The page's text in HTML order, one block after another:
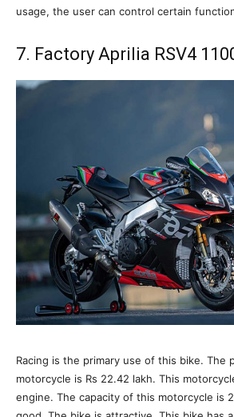
usage, the user can control certain
7. Factory Aprilia RSV4
Racing is the primary use of this bike. The
motorcycle is Rs 22.42 lakh. This
engine. The capacity of this motorcycle is